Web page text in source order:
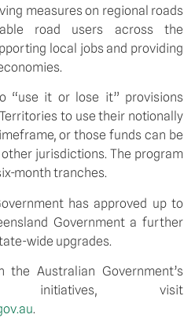
measures on regional roads
road users across the
local jobs and providing
“use it or lose it” provisions
to use their notionally
or those funds can be
jurisdictions. The program
month tranches.
has approved up to
Government a further
wide upgrades.
Australian Government’s
.